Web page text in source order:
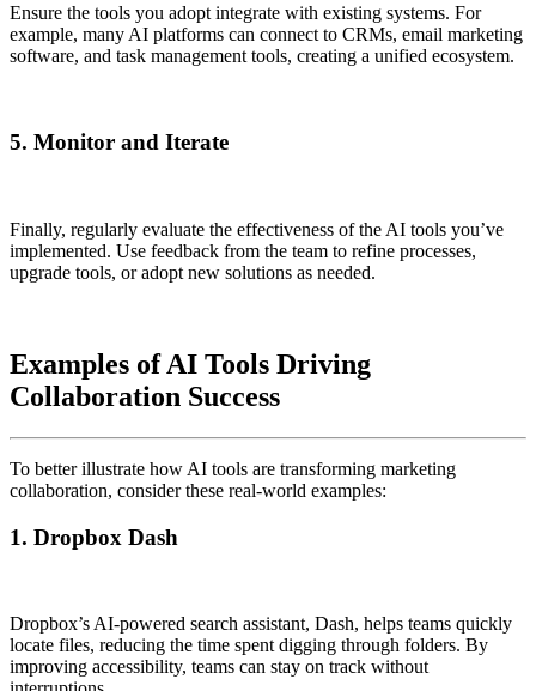
Ensure the tools you adopt integrate with existing systems. For
example, many AI platforms can connect to CRMs, email marketing
software, and task management tools, creating a unified ecosystem.
5. Monitor and Iterate
Finally, regularly evaluate the effectiveness of the AI tools you’ve
implemented. Use feedback from the team to refine processes,
upgrade tools, or adopt new solutions as needed.
Examples of AI Tools Driving
Collaboration Success
To better illustrate how AI tools are transforming marketing
collaboration, consider these real-world examples:
1. Dropbox Dash
Dropbox’s AI-powered search assistant, Dash, helps teams quickly
locate files, reducing the time spent digging through folders. By
improving accessibility, teams can stay on track without